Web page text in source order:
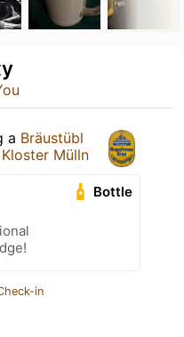
a Bräustübl
Mülln
Bottle
in